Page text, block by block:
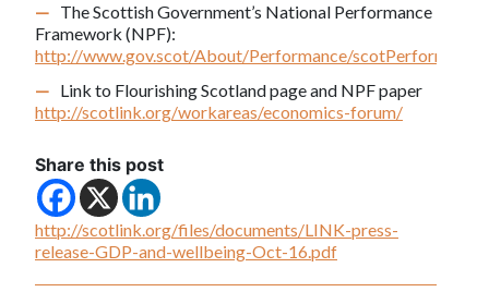
The Scottish Government’s National Performance
Framework (NPF):
http://www.gov.scot/About/Performance/scotPerforms
Link to Flourishing Scotland page and NPF paper
http://scotlink.org/workareas/economics-forum/
Share this post
http://scotlink.org/files/documents/LINK-press-
release-GDP-and-wellbeing-Oct-16.pdf